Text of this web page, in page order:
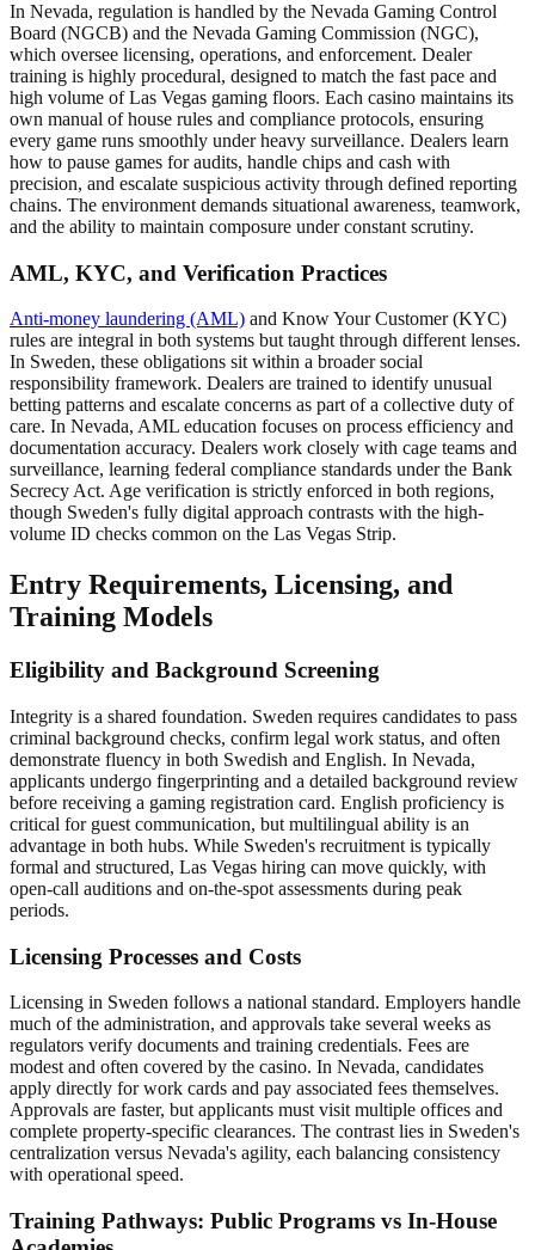
In Nevada, regulation is handled by the Nevada Gaming Control
Board (NGCB) and the Nevada Gaming Commission (NGC),
which oversee licensing, operations, and enforcement. Dealer
training is highly procedural, designed to match the fast pace and
high volume of Las Vegas gaming floors. Each casino maintains its
own manual of house rules and compliance protocols, ensuring
every game runs smoothly under heavy surveillance. Dealers learn
how to pause games for audits, handle chips and cash with
precision, and escalate suspicious activity through defined reporting
chains. The environment demands situational awareness, teamwork,
and the ability to maintain composure under constant scrutiny.
AML, KYC, and Verification Practices
Anti-money laundering (AML) and Know Your Customer (KYC)
rules are integral in both systems but taught through different lenses.
In Sweden, these obligations sit within a broader social
responsibility framework. Dealers are trained to identify unusual
betting patterns and escalate concerns as part of a collective duty of
care. In Nevada, AML education focuses on process efficiency and
documentation accuracy. Dealers work closely with cage teams and
surveillance, learning federal compliance standards under the Bank
Secrecy Act. Age verification is strictly enforced in both regions,
though Sweden's fully digital approach contrasts with the high-
volume ID checks common on the Las Vegas Strip.
Entry Requirements, Licensing, and
Training Models
Eligibility and Background Screening
Integrity is a shared foundation. Sweden requires candidates to pass
criminal background checks, confirm legal work status, and often
demonstrate fluency in both Swedish and English. In Nevada,
applicants undergo fingerprinting and a detailed background review
before receiving a gaming registration card. English proficiency is
critical for guest communication, but multilingual ability is an
advantage in both hubs. While Sweden's recruitment is typically
formal and structured, Las Vegas hiring can move quickly, with
open-call auditions and on-the-spot assessments during peak
periods.
Licensing Processes and Costs
Licensing in Sweden follows a national standard. Employers handle
much of the administration, and approvals take several weeks as
regulators verify documents and training credentials. Fees are
modest and often covered by the casino. In Nevada, candidates
apply directly for work cards and pay associated fees themselves.
Approvals are faster, but applicants must visit multiple offices and
complete property-specific clearances. The contrast lies in Sweden's
centralization versus Nevada's agility, each balancing consistency
with operational speed.
Training Pathways: Public Programs vs In-House